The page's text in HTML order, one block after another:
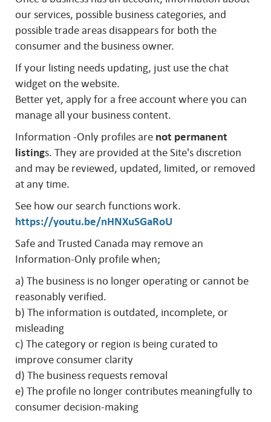
our services, possible business categories, and
possible trade areas disappears for both the
consumer and the business owner.
If your listing needs updating, just use the chat
widget on the website.
Better yet, apply for a free account where you can
manage all your business content.
Information -Only profiles are not permanent
listings. They are provided at the Site's discretion
and may be reviewed, updated, limited, or removed
at any time.
See how our search functions work.
https://youtu.be/nHNXuSGaRoU
Safe and Trusted Canada may remove an
Information-Only profile when;
a) The business is no longer operating or cannot be
reasonably verified.
b) The information is outdated, incomplete, or
misleading
c) The category or region is being curated to
improve consumer clarity
d) The business requests removal
e) The profile no longer contributes meaningfully to
consumer decision-making